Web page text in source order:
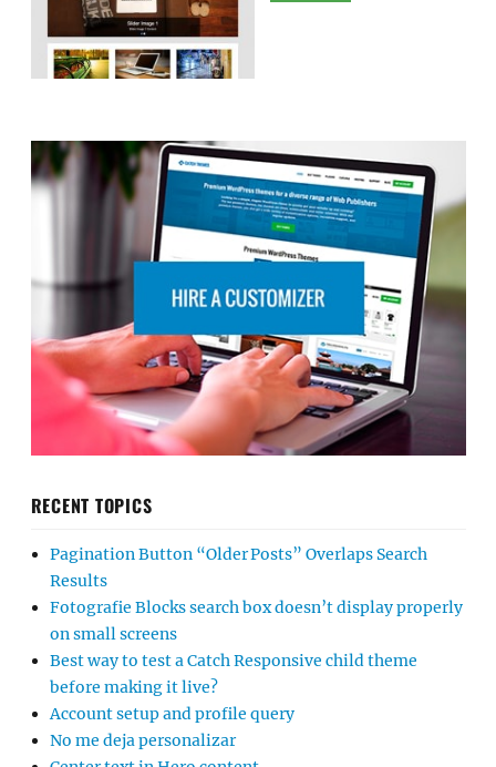
RECENT TOPICS
Pagination Button “Older Posts” Overlaps Search
Results
Fotografie Blocks search box doesn’t display properly
on small screens
Best way to test a Catch Responsive child theme
before making it live?
Account setup and profile query
No me deja personalizar